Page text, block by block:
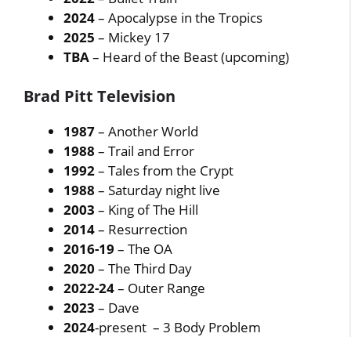
2024– Apocalypse in the Tropics
2025– Mickey 17
TBA– Heard of the Beast (upcoming)
Brad Pitt Television
1987– Another World
1988 – Trail and Error
1992– Tales from the Crypt
1988 – Saturday night live
2003– King of The Hill
2014– Resurrection
2016-19 – The OA
2020 – The Third Day
2022-24– Outer Range
2023– Dave
2024-present – 3 Body Problem